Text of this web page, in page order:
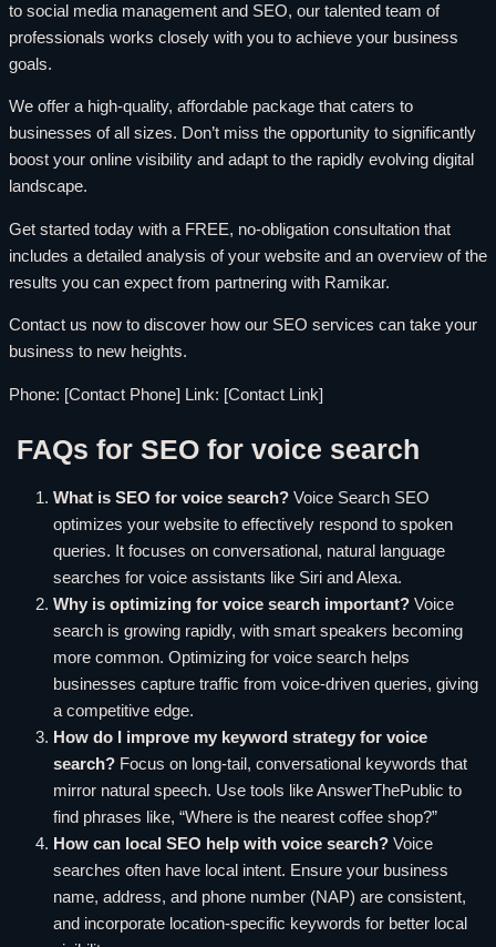
to social media management and SEO, our talented team of
professionals works closely with you to achieve your business
goals.
We offer a high-quality, affordable package that caters to
businesses of all sizes. Don’t miss the opportunity to significantly
boost your online visibility and adapt to the rapidly evolving digital
landscape.
Get started today with a FREE, no-obligation consultation that
includes a detailed analysis of your website and an overview of the
results you can expect from partnering with Ramikar.
Contact us now to discover how our SEO services can take your
business to new heights.
Phone: [Contact Phone] Link: [Contact Link]
FAQs for SEO for voice search
What is SEO for voice search? Voice Search SEO
optimizes your website to effectively respond to spoken
queries. It focuses on conversational, natural language
searches for voice assistants like Siri and Alexa.
Why is optimizing for voice search important? Voice
search is growing rapidly, with smart speakers becoming
more common. Optimizing for voice search helps
businesses capture traffic from voice-driven queries, giving
a competitive edge.
How do I improve my keyword strategy for voice
search? Focus on long-tail, conversational keywords that
mirror natural speech. Use tools like AnswerThePublic to
find phrases like, “Where is the nearest coffee shop?”
How can local SEO help with voice search? Voice
searches often have local intent. Ensure your business
name, address, and phone number (NAP) are consistent,
and incorporate location-specific keywords for better local